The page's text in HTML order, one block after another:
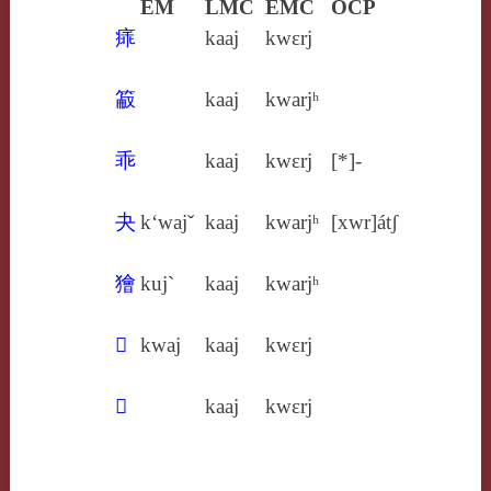
EM LMC EMC
OCP
㾩
kaaj kwɛrj
䈛 kaaj kwarjʰ
乖 kaaj kwɛrj [*]-
夬 k‘wajˇ kaaj kwarjʰ [xwr]átʃ
獪 kuj` kaaj kwarjʰ
𠦬 kwaj kaaj kwɛrj
𦮃 kaaj kwɛrj